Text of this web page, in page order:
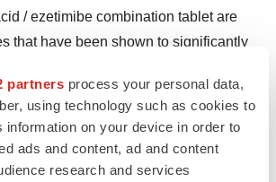
partners process your personal data,
using technology such as cookies to
information on your device in order to
ads and content, ad and content
research and services
/ ezetimibe combination tablet are
that have been shown to significantly
including patients inadequately
lipid-modifying therapies. For more
visit
www.esperion.com
and follow us
twitter.com/EsperionInc.